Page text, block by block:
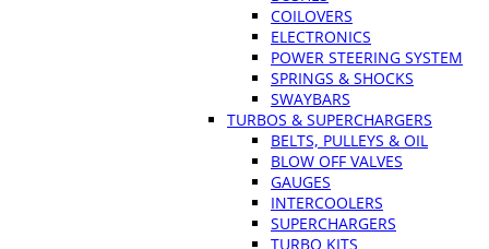
COILOVERS
ELECTRONICS
POWER STEERING SYSTEM
SPRINGS & SHOCKS
SWAYBARS
TURBOS & SUPERCHARGERS
BELTS, PULLEYS & OIL
BLOW OFF VALVES
GAUGES
INTERCOOLERS
SUPERCHARGERS
TURBO KITS